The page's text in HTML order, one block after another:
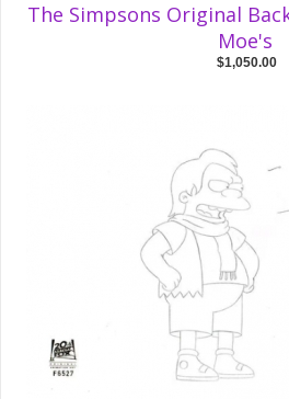
The Simpsons Original
Moe's
$1,050.00